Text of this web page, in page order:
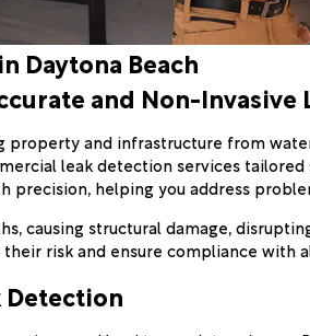
Daytona Beach
and Non-Invasive
property and infrastructure from
leak detection services
precision, helping you address
causing structural damage,
their risk and ensure compliance
Detection